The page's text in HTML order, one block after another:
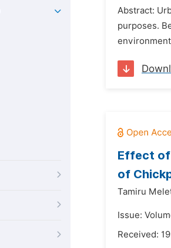
Abstract:
purposes.
Effect of
of
Tamiru
Issue:
Received: